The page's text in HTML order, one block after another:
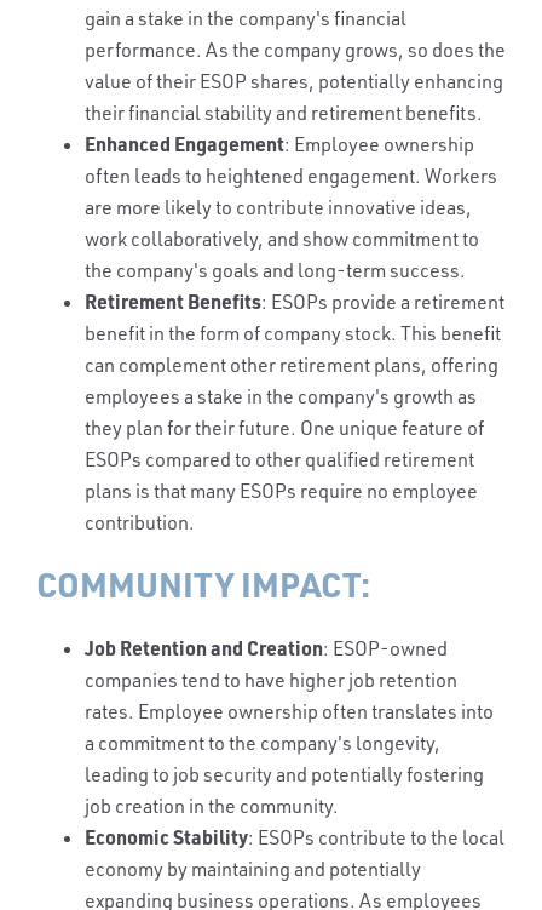
gain a stake in the company's financial
performance. As the company grows, so does the
value of their ESOP shares, potentially enhancing
their financial stability and retirement benefits.
Enhanced Engagement: Employee ownership
often leads to heightened engagement. Workers
are more likely to contribute innovative ideas,
work collaboratively, and show commitment to
the company's goals and long-term success.
Retirement Benefits: ESOPs provide a retirement
benefit in the form of company stock. This benefit
can complement other retirement plans, offering
employees a stake in the company's growth as
they plan for their future. One unique feature of
ESOPs compared to other qualified retirement
plans is that many ESOPs require no employee
contribution.
COMMUNITY IMPACT:
Job Retention and Creation: ESOP-owned
companies tend to have higher job retention
rates. Employee ownership often translates into
a commitment to the company's longevity,
leading to job security and potentially fostering
job creation in the community.
Economic Stability: ESOPs contribute to the local
economy by maintaining and potentially
expanding business operations. As employees